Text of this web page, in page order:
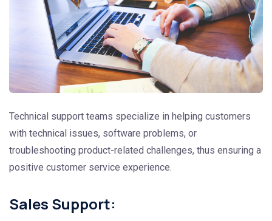
Technical support teams specialize in helping customers
with technical issues, software problems, or
troubleshooting product-related challenges, thus ensuring a
positive customer service experience.
Sales Support: